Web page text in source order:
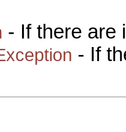
- If there are
- If